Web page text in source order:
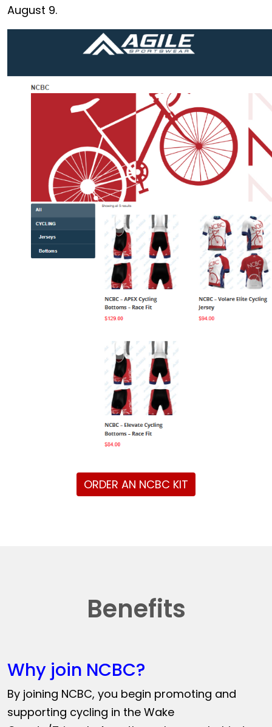
August 9.
ORDER AN NCBC KIT
Benefits
Why join NCBC?
By joining NCBC, you begin promoting and
supporting cycling in the Wake